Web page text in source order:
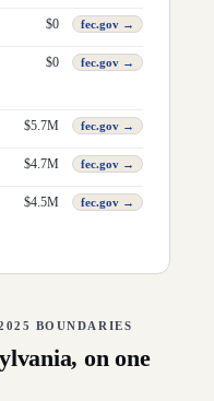
$0 fec.gov →
$0 fec.gov →
$5.7M fec.gov →
$4.7M fec.gov →
$4.5M fec.gov →
BOUNDARIES
, on one